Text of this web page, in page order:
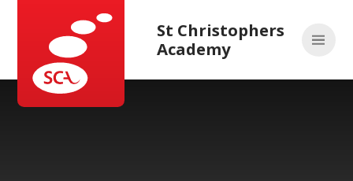
St Christophers
Academy